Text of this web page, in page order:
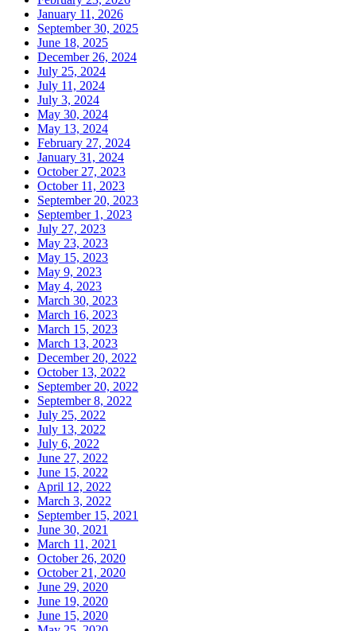
January 11, 2026
September 30, 2025
June 18, 2025
December 26, 2024
July 25, 2024
July 11, 2024
July 3, 2024
May 30, 2024
May 13, 2024
February 27, 2024
January 31, 2024
October 27, 2023
October 11, 2023
September 20, 2023
September 1, 2023
July 27, 2023
May 23, 2023
May 15, 2023
May 9, 2023
May 4, 2023
March 30, 2023
March 16, 2023
March 15, 2023
March 13, 2023
December 20, 2022
October 13, 2022
September 20, 2022
September 8, 2022
July 25, 2022
July 13, 2022
July 6, 2022
June 27, 2022
June 15, 2022
April 12, 2022
March 3, 2022
September 15, 2021
June 30, 2021
March 11, 2021
October 26, 2020
October 21, 2020
June 29, 2020
June 19, 2020
June 15, 2020